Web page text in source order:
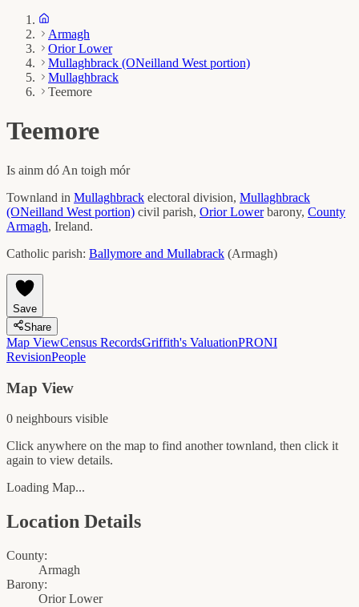
Armagh
Orior Lower
Mullaghbrack (ONeilland West portion)
Mullaghbrack
Teemore
Teemore
Is ainm dó An toigh mór
Townland in Mullaghbrack electoral division, Mullaghbrack
(ONeilland West portion) civil parish, Orior Lower barony, County
Armagh, Ireland.
Catholic parish: Ballymore and Mullabrack (Armagh)
Save
Share
Map ViewCensus RecordsGriffith's ValuationPRONI
RevisionPeople
Map View
0 neighbours visible
Click anywhere on the map to find another townland, then click it
again to view details.
Loading Map...
Location Details
County:
Armagh
Barony:
Orior Lower